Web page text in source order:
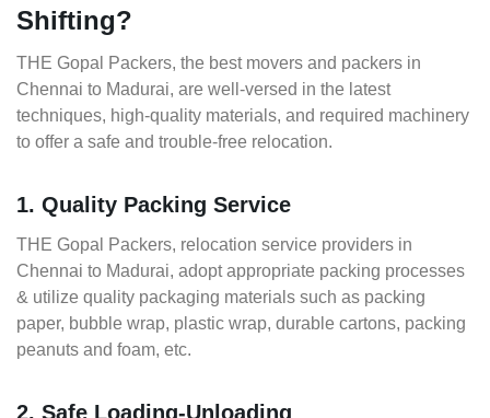
Shifting?
THE Gopal Packers, the best movers and packers in
Chennai to Madurai, are well-versed in the latest
techniques, high-quality materials, and required machinery
to offer a safe and trouble-free relocation.
1. Quality Packing Service
THE Gopal Packers, relocation service providers in
Chennai to Madurai, adopt appropriate packing processes
& utilize quality packaging materials such as packing
paper, bubble wrap, plastic wrap, durable cartons, packing
peanuts and foam, etc.
2. Safe Loading-Unloading